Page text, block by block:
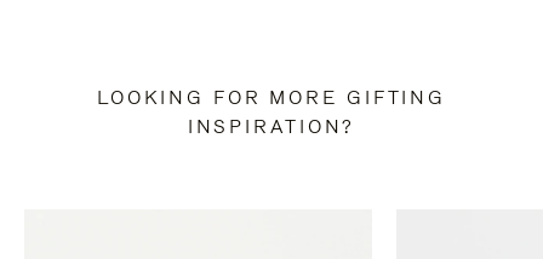
LOOKING FOR MORE GIFTING
INSPIRATION?